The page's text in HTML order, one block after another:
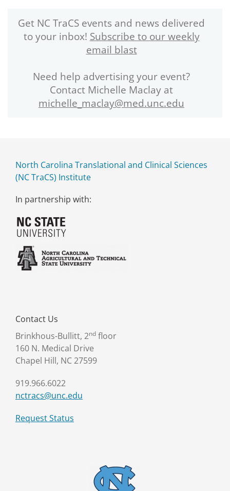
Get NC TraCS events and news delivered
to your inbox! Subscribe to our weekly
email blast
Need help advertising your event?
Contact Michelle Maclay at
michelle_maclay@med.unc.edu
North Carolina Translational and Clinical Sciences
(NC TraCS) Institute
In partnership with:
Contact Us
Brinkhous-Bullitt, 2nd floor
160 N. Medical Drive
Chapel Hill, NC 27599
919.966.6022
nctracs@unc.edu
Request Status